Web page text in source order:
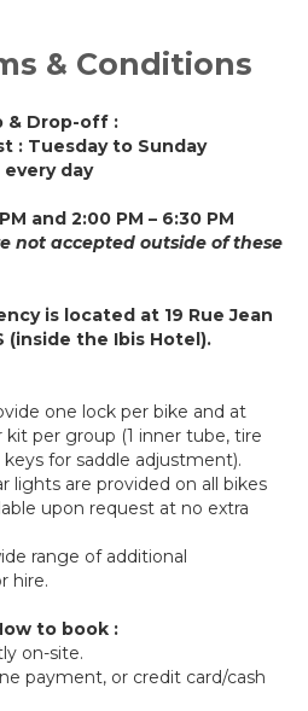
& Conditions
& Drop-off :
: Tuesday to Sunday
day
and 2:00 PM – 6:30 PM
not accepted outside of these
is located at 19 Rue Jean
(inside the Ibis Hotel).
one lock per bike and at
per group (1 inner tube, tire
for saddle adjustment).
lights are provided on all bikes
upon request at no extra
range of additional
hire.
to book :
on-site.
payment, or credit card/cash